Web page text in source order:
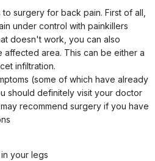
surgery for back pain. First of all,
under control with painkillers
doesn't work, you can also
affected area. This can be either a
infiltration.
(some of which have already
should definitely visit your doctor
recommend surgery if you have
your legs